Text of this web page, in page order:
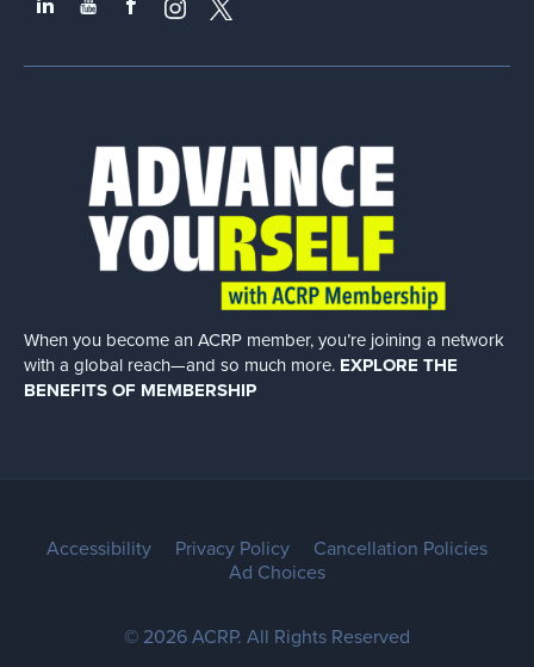
When you become an ACRP member, you’re joining a network
with a global reach—and so much more. EXPLORE THE
BENEFITS OF MEMBERSHIP
Accessibility Privacy Policy
Cancellation Policies
Ad Choices
© 2026 ACRP. All Rights Reserved